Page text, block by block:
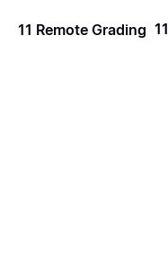
11 Remote Grading